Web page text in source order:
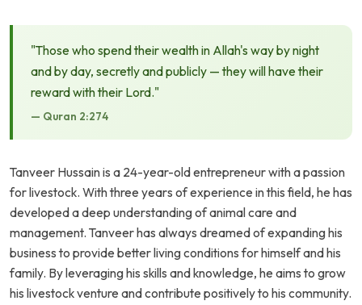
"Those who spend their wealth in Allah's way by night
and by day, secretly and publicly — they will have their
reward with their Lord."
— Quran 2:274
Tanveer Hussain is a 24-year-old entrepreneur with a passion
for livestock. With three years of experience in this field, he has
developed a deep understanding of animal care and
management. Tanveer has always dreamed of expanding his
business to provide better living conditions for himself and his
family. By leveraging his skills and knowledge, he aims to grow
his livestock venture and contribute positively to his community.